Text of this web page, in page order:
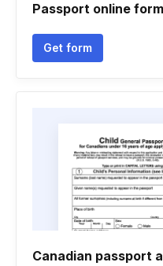
Passport online form
Get form
Canadian passport